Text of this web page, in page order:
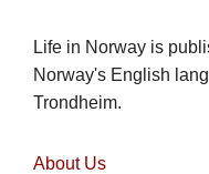
Life in Norway is
Norway's English
Trondheim.
About Us